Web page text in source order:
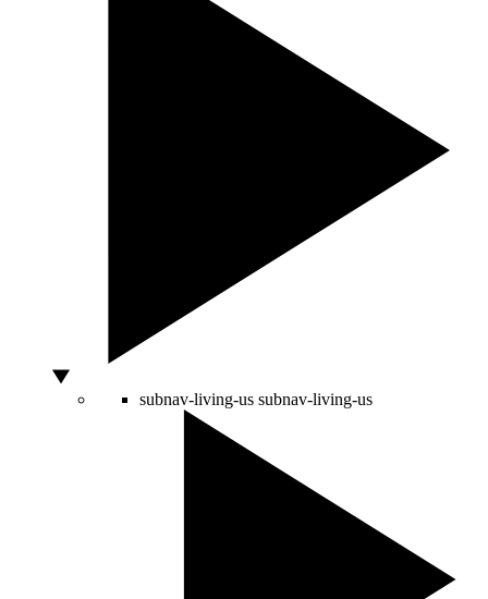
subnav-living-us subnav-living-us